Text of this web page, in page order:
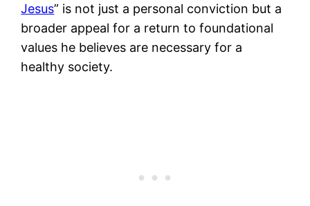
Jesus” is not just a personal conviction but a
broader appeal for a return to foundational
values he believes are necessary for a
healthy society.